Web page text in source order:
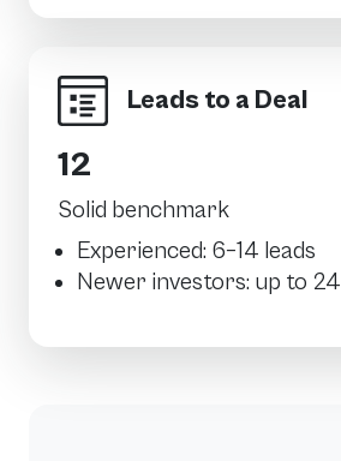
Leads to a Deal
12
Solid benchmark
Experienced: 6–14 leads
Newer investors: up to 24